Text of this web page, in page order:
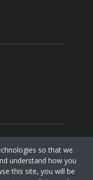
so that we
understand how you
this site, you will be